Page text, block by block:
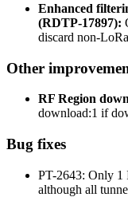
Enhanced
(RDTP-17897):
discard non-
Other
RF Region
download:1 if
Bug fixes
PT-2643: Only 1
although all